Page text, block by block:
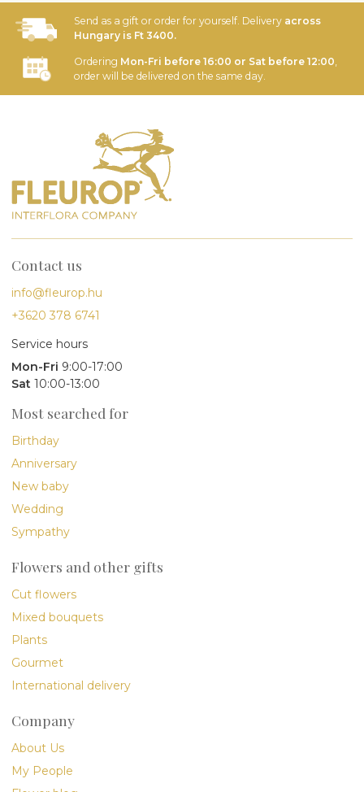
Send as a gift or order for yourself. Delivery across
Hungary is Ft 3400.
Ordering Mon-Fri before 16:00 or Sat before 12:00,
order will be delivered on the same day.
Contact us
info@fleurop.hu
+3620 378 6741
Service hours
Mon-Fri 9:00-17:00
Sat 10:00-13:00
Most searched for
Birthday
Anniversary
New baby
Wedding
Sympathy
Flowers and other gifts
Cut flowers
Mixed bouquets
Plants
Gourmet
International delivery
Company
About Us
My People